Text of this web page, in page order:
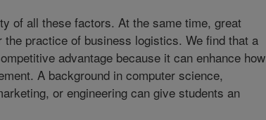
of all these factors. At the same time, great
practice of business logistics. We find that a
advantage because it can enhance how
A background in computer science,
or engineering can give students an